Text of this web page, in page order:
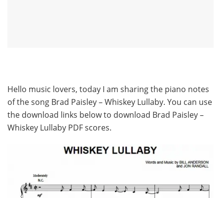
Hello music lovers, today I am sharing the piano notes
of the song Brad Paisley – Whiskey Lullaby. You can use
the download links below to download Brad Paisley –
Whiskey Lullaby PDF scores.